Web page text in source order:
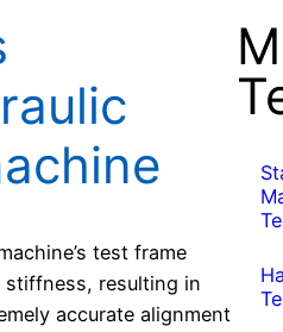
test frame
stiffness, resulting in
accurate alignment